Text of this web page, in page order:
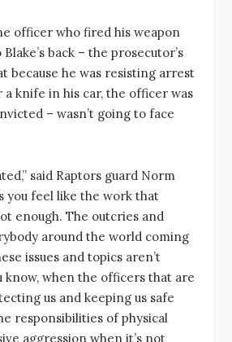
officer who fired his weapon
back – the prosecutor’s
because he was resisting arrest
knife in his car, the officer was
– wasn’t going to face
said Raptors guard Norm
you feel like the work that
enough. The outcries and
around the world coming
issues and topics aren’t
know, when the officers that are
us and keeping us safe
responsibilities of physical
aggression when it’s not